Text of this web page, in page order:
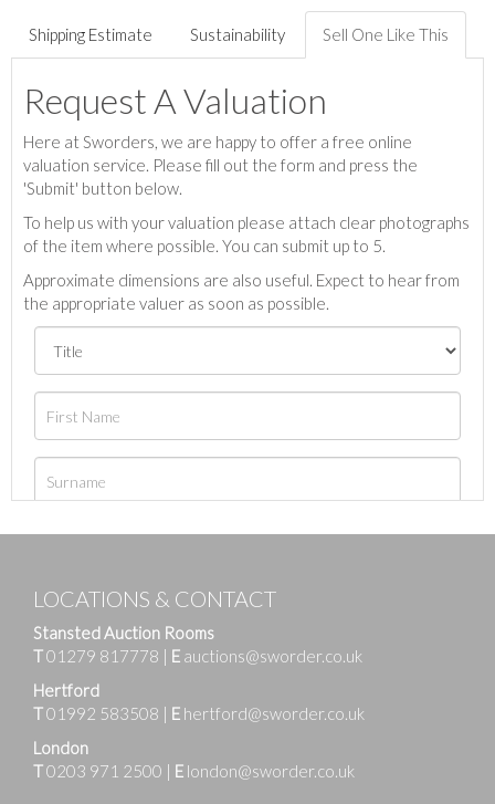
Shipping Estimate Sustainability Sell One Like This
Request A Valuation
Here at Sworders, we are happy to offer a free online
valuation service. Please fill out the form and press the
'Submit' button below.
To help us with your valuation please attach clear photographs
of the item where possible. You can submit up to 5.
Approximate dimensions are also useful. Expect to hear from
the appropriate valuer as soon as possible.
LOCATIONS & CONTACT
Stansted Auction Rooms
T01279 817778 | E auctions@sworder.co.uk
Hertford
T01992 583508 | E hertford@sworder.co.uk
London
T0203 971 2500 | E london@sworder.co.uk